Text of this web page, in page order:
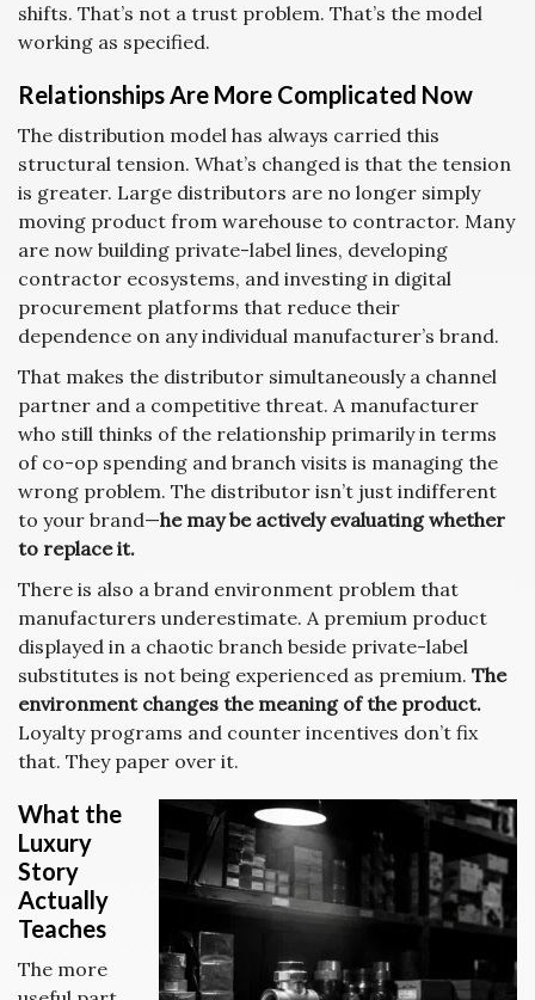
shifts. That’s not a trust problem. That’s the model
working as specified.
Relationships Are More Complicated Now
The distribution model has always carried this
structural tension. What’s changed is that the tension
is greater. Large distributors are no longer simply
moving product from warehouse to contractor. Many
are now building private-label lines, developing
contractor ecosystems, and investing in digital
procurement platforms that reduce their
dependence on any individual manufacturer’s brand.
That makes the distributor simultaneously a channel
partner and a competitive threat. A manufacturer
who still thinks of the relationship primarily in terms
of co-op spending and branch visits is managing the
wrong problem. The distributor isn’t just indifferent
to your brand—he may be actively evaluating whether
to replace it.
There is also a brand environment problem that
manufacturers underestimate. A premium product
displayed in a chaotic branch beside private-label
substitutes is not being experienced as premium. The
environment changes the meaning of the product.
Loyalty programs and counter incentives don’t fix
that. They paper over it.
What the
Luxury
Story
Actually
Teaches
The more